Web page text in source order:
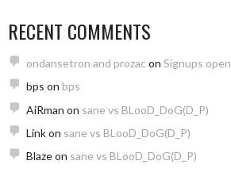
RECENT COMMENTS
ondansetron and prozac on Signups open
bps on bps
AiRman on sane vs BLooD_DoG(D_P)
Linkon sane vs BLooD_DoG(D_P)
Blazeon sane vs BLooD_DoG(D_P)